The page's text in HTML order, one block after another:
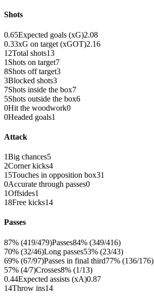
Shots
0.65Expected goals (xG)2.08
0.33xG on target (xGOT)2.16
12Total shots13
1 Shots on target7
8Shots off target3
3Blocked shots3
7Shots inside the box7
5Shots outside the box6
0Hit the woodwork0
0Headed goals1
Attack
1Big chances5
2Corner kicks4
15Touches in opposition box31
0Accurate through passes0
1Offsides1
18Free kicks14
Passes
87% (419/479)Passes84% (349/416)
70% (32/46)Long passes53% (23/43)
69% (67/97)Passes in final third77% (136/176)
57% (4/7)Crosses8% (1/13)
0.44Expected assists (xA)0.87
14Throw ins14